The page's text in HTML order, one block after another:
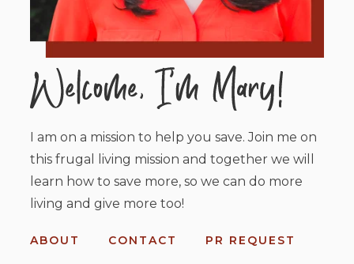
I am on a mission to help you save. Join me on
this frugal living mission and together we will
learn how to save more, so we can do more
living and give more too!
ABOUT CONTACT PR REQUEST